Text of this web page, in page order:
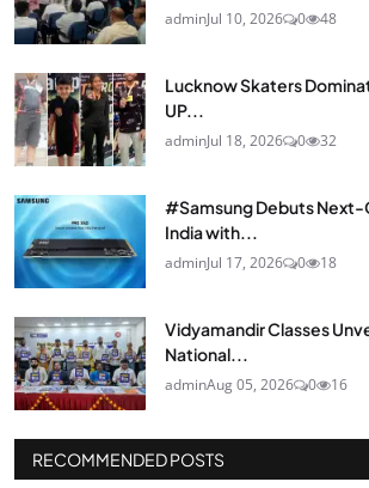
adminJul 10, 2026 0 48
Lucknow Skaters
UP...
adminJul 18, 2026 0 32
#Samsung Debuts Next-
India with...
adminJul 17, 2026 0 18
Vidyamandir Classes
National...
adminAug 05, 2026 0 16
RECOMMENDED POSTS